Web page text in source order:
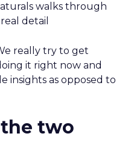
walks through
detail
really try to get
it right now and
insights as opposed to
two